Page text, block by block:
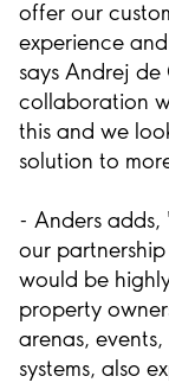
offer our
experience
says Andrej de
collaboration
this and we
solution to
- Anders
our
would be
property
arenas,
systems, also